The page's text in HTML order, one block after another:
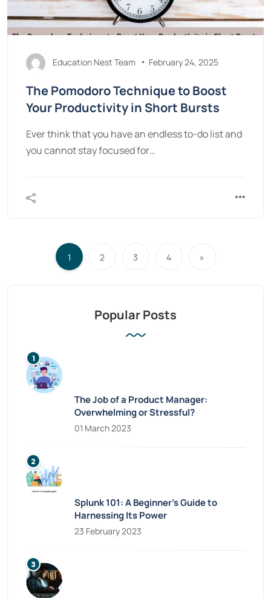
Education Nest Team February 24, 2025
The Pomodoro Technique to Boost
Your Productivity in Short Bursts
Ever think that you have an endless to-do list and
you cannot stay focused for…
1 2 3 4 »
Popular Posts
The Job of a Product Manager:
Overwhelming or Stressful?
01 March 2023
Splunk 101: A Beginner’s Guide to
Harnessing Its Power
23 February 2023